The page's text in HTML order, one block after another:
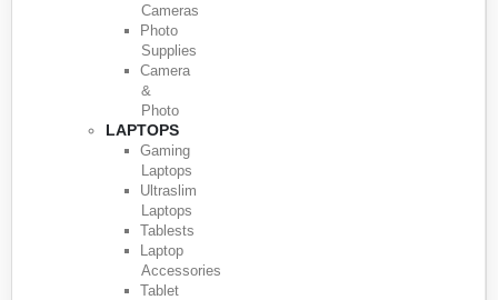
Cameras
Photo
Supplies
Camera
&
Photo
LAPTOPS
Gaming
Laptops
Ultraslim
Laptops
Tablests
Laptop
Accessories
Tablet